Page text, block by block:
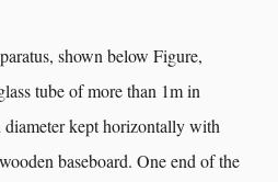
shown below Figure,
tube of more than 1m in
kept horizontally with
baseboard. One end of the